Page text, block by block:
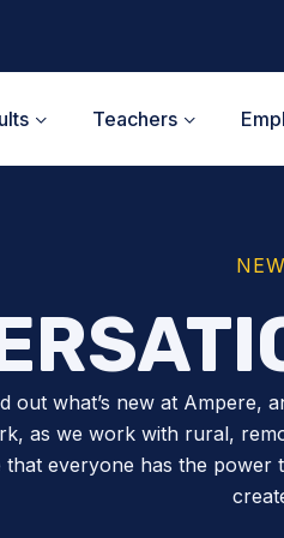
Teachers
out what’s new at Ampere,
as we work with rural,
that everyone has the power